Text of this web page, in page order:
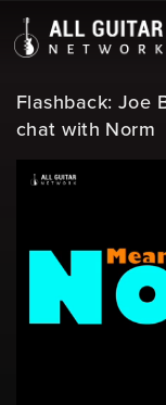
Flashback: Joe
chat with Norm